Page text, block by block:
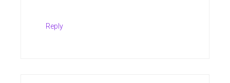
Reply